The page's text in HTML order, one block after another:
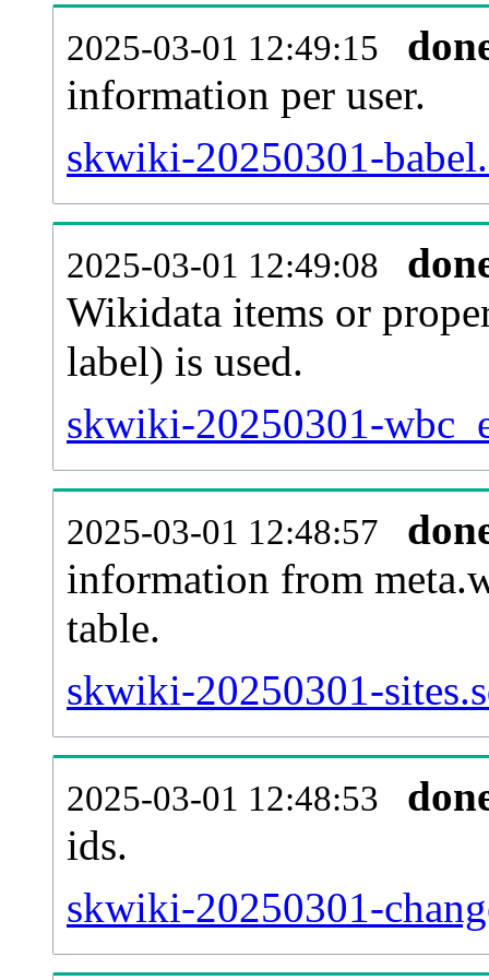
2025-03-01 12:49:15
information per user.
skwiki-20250301-
2025-03-01 12:49:08
Wikidata items or
label) is used.
skwiki-20250301-
2025-03-01 12:48:57
information from
table.
skwiki-20250301-
2025-03-01 12:48:53
ids.
skwiki-20250301-